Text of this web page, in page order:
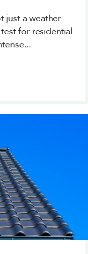
just a weather
for residential